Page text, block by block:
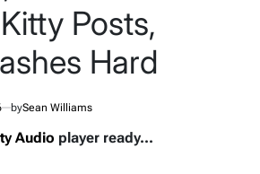
Posts,
Hard
bySean Williams
Audio player ready...